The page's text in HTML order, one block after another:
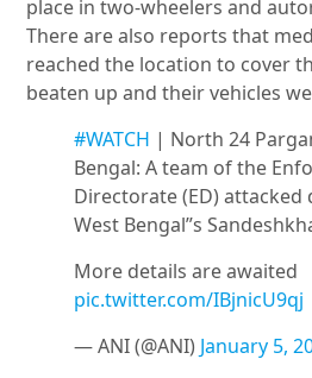
place in two-wheelers and
There are also reports that
reached the location to cover
beaten up and their vehicles
#WATCH | North 24
Bengal: A team of the
Directorate (ED) attacked
West Bengal”s
More details are awaited
pic.twitter.com/IBjnicU9qj
— ANI (@ANI) January 5,